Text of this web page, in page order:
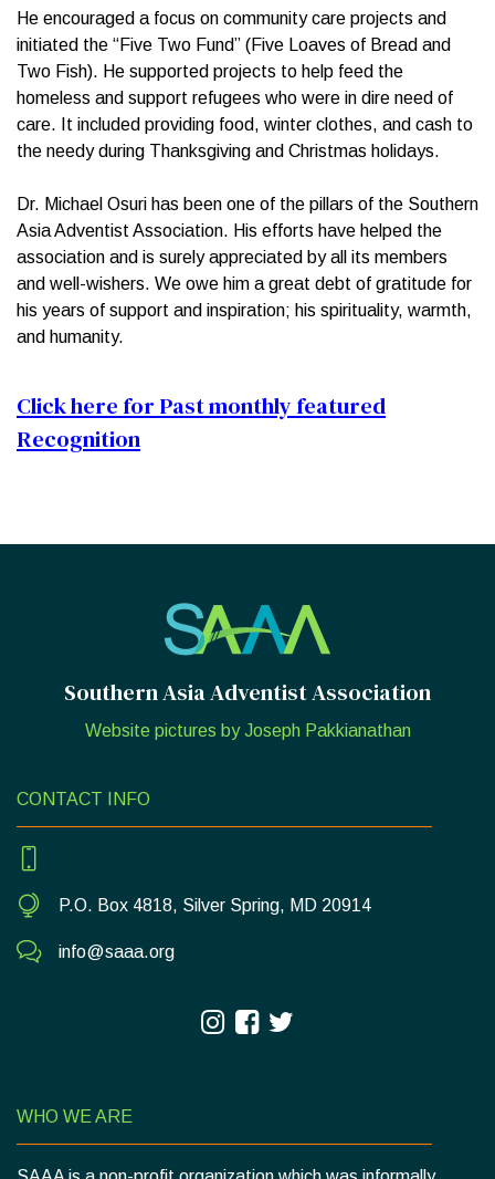
He encouraged a focus on community care projects and
initiated the “Five Two Fund” (Five Loaves of Bread and
Two Fish). He supported projects to help feed the
homeless and support refugees who were in dire need of
care. It included providing food, winter clothes, and cash to
the needy during Thanksgiving and Christmas holidays.
Dr. Michael Osuri has been one of the pillars of the Southern
Asia Adventist Association. His efforts have helped the
association and is surely appreciated by all its members
and well-wishers. We owe him a great debt of gratitude for
his years of support and inspiration; his spirituality, warmth,
and humanity.
Click here for Past monthly featured
Recognition
Southern Asia Adventist Association
Website pictures by Joseph Pakkianathan
CONTACT INFO
P.O. Box 4818, Silver Spring, MD 20914
info@saaa.org
WHO WE ARE